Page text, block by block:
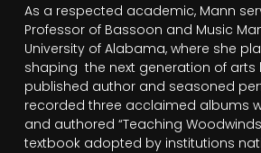
As a respected academic, Mann
Professor of Bassoon and Music
University of Alabama, where she
shaping the next generation of arts
published author and seasoned
recorded three acclaimed albums
and authored “Teaching
textbook adopted by institutions